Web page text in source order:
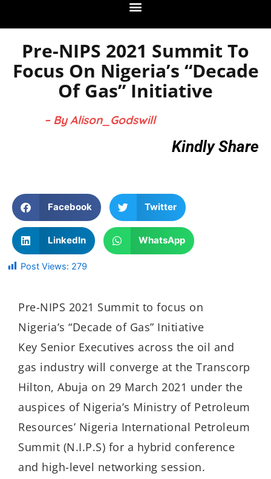
Pre-NIPS 2021 Summit To
Focus On Nigeria’s “Decade
Of Gas” Initiative
– By Alison_Godswill
Kindly Share
Facebook Twitter
LinkedIn WhatsApp
Post Views: 279
Pre-NIPS 2021 Summit to focus on
Nigeria’s “Decade of Gas” Initiative
Key Senior Executives across the oil and
gas industry will converge at the Transcorp
Hilton, Abuja on 29 March 2021 under the
auspices of Nigeria’s Ministry of Petroleum
Resources’ Nigeria International Petroleum
Summit (N.I.P.S) for a hybrid conference
and high-level networking session.